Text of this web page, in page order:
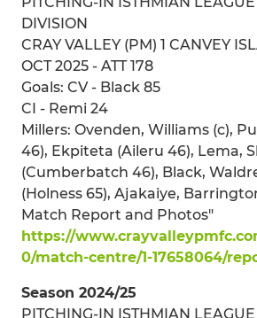
DIVISION
CRAY VALLEY (PM) 1 CANVEY
OCT 2025 - ATT 178
Goals: CV - Black 85
CI - Remi 24
Millers: Ovenden, Williams (c),
46), Ekpiteta (Aileru 46), Lema,
(Cumberbatch 46), Black,
(Holness 65), Ajakaiye,
Match Report and Photos"
https://
0/match-centre/1-17658064/
Season 2024/25
PITCHING-IN ISTHMIAN